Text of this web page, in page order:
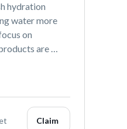
hydration
water more
on
are
and utility
Claim